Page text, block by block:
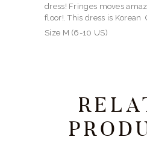
dress! Fringes moves
floor!. This dress is Korean
Size M (6-10 US)